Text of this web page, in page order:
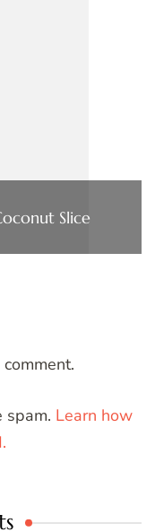
Slice
spam. Learn how